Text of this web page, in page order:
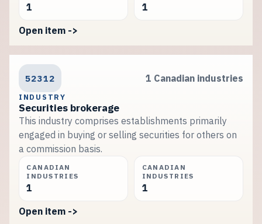
1
1
Open item ->
52312 1 Canadian industries
INDUSTRY
Securities brokerage
This industry comprises establishments primarily
engaged in buying or selling securities for others on
a commission basis.
CANADIAN
INDUSTRIES
1
CANADIAN
INDUSTRIES
1
Open item ->